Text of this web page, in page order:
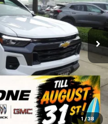
1 / 38
Model:14C43
2,527 mi Ext. Int.
$42,760
+$85
$4,250
$38,595